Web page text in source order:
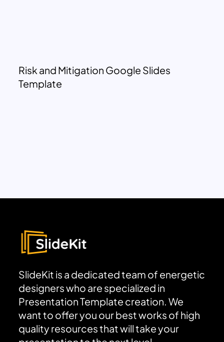
Risk and Mitigation Google Slides
Template
SlideKit is a dedicated team of energetic
designers who are specialized in
Presentation Template creation. We
want to offer you our best works of high
quality resources that will take your